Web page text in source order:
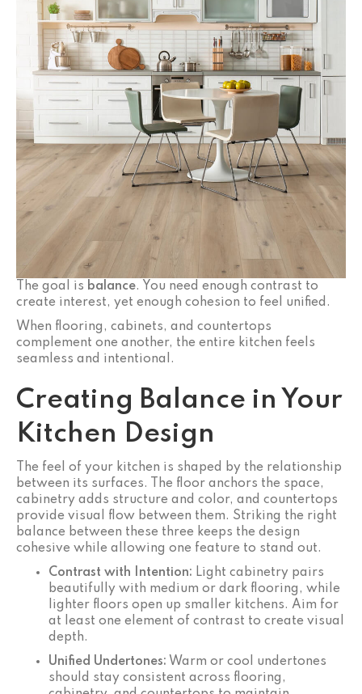
The goal is balance. You need enough contrast to
create interest, yet enough cohesion to feel unified.
When flooring, cabinets, and countertops
complement one another, the entire kitchen feels
seamless and intentional.
Creating Balance in Your
Kitchen Design
The feel of your kitchen is shaped by the relationship
between its surfaces. The floor anchors the space,
cabinetry adds structure and color, and countertops
provide visual flow between them. Striking the right
balance between these three keeps the design
cohesive while allowing one feature to stand out.
Contrast with Intention: Light cabinetry pairs
beautifully with medium or dark flooring, while
lighter floors open up smaller kitchens. Aim for
at least one element of contrast to create visual
depth.
Unified Undertones: Warm or cool undertones
should stay consistent across flooring,